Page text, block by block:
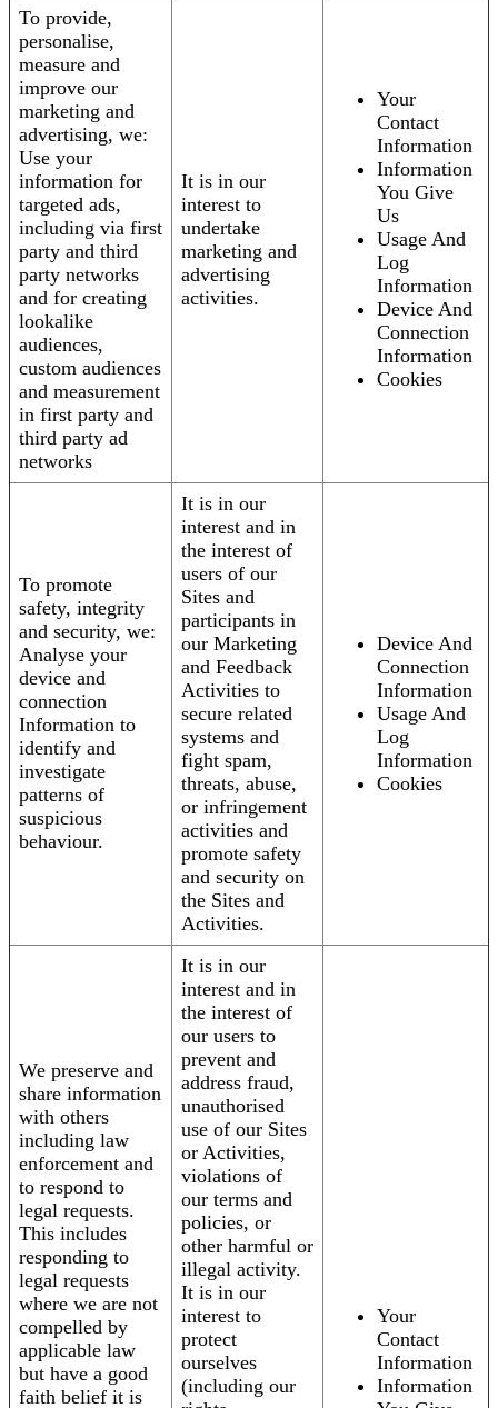
To provide,
personalise,
measure and
improve our
marketing and
advertising, we:
Use your
information for
targeted ads,
including via first
party and third
party networks
and for creating
lookalike
audiences,
custom audiences
and measurement
in first party and
third party ad
networks
It is in our
interest to
undertake
marketing and
advertising
activities.
Your
Contact
Information
Information
You Give
Us
Usage And
Log
Information
Device And
Connection
Information
Cookies
To promote
safety, integrity
and security, we:
Analyse your
device and
connection
Information to
identify and
investigate
patterns of
suspicious
behaviour.
It is in our
interest and in
the interest of
users of our
Sites and
participants in
our Marketing
and Feedback
Activities to
secure related
systems and
fight spam,
threats, abuse,
or infringement
activities and
promote safety
and security on
the Sites and
Activities.
Device And
Connection
Information
Usage And
Log
Information
Cookies
We preserve and
share information
with others
including law
enforcement and
to respond to
legal requests.
This includes
responding to
legal requests
where we are not
compelled by
applicable law
but have a good
faith belief it is
It is in our
interest and in
the interest of
our users to
prevent and
address fraud,
unauthorised
use of our Sites
or Activities,
violations of
our terms and
policies, or
other harmful or
illegal activity.
It is in our
interest to
protect
ourselves
(including our
Your
Contact
Information
Information